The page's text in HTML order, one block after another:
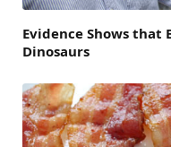
Evidence Shows that
Dinosaurs